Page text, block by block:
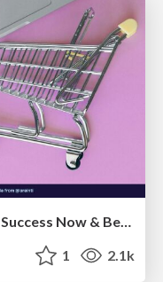
Ecommerce SEO: The Keys for Success Now & Beyond - #SERPConf2024
1 2.1k